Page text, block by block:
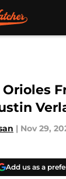
| Nov 29,
Add us as a